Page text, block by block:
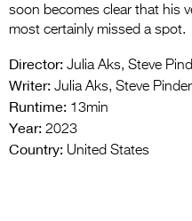
soon becomes clear that his
most certainly missed a spot.
Director: Julia Aks, Steve
Writer: Julia Aks, Steve Pinder
Runtime: 13min
Year: 2023
Country: United States